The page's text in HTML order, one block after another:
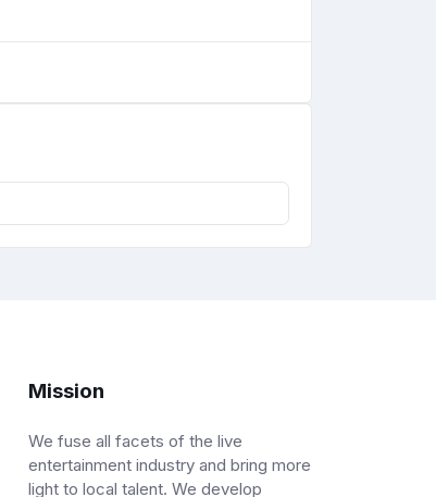
Mission
We fuse all facets of the live
entertainment industry and bring more
light to local talent. We develop